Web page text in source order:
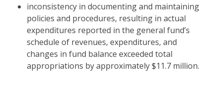
inconsistency in documenting and maintaining
policies and procedures, resulting in actual
expenditures reported in the general fund’s
schedule of revenues, expenditures, and
changes in fund balance exceeded total
appropriations by approximately $11.7 million.